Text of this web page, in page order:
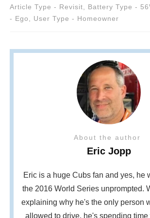
Article Type - Revisit
Battery Type -
- Ego
User Type - Homeowner
About the author
Eric Jopp
Eric is a huge Cubs fan and yes, he
the 2016 World Series unprompted.
explaining why he's the only person
allowed to drive, he's spending